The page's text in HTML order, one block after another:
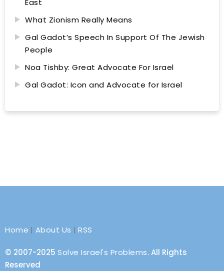
East
What Zionism Really Means
Gal Gadot’s Speech In Support Of The Jewish
People
Noa Tishby: Great Advocate For Israel
Gal Gadot: Icon and Advocate for Israel
Home | About Us |RSS
© 2007-2025 Solve Israel's Problems. All Rights
Reserved